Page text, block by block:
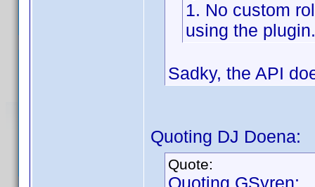
1. No custom
using the plugin.
Sadky, the API
Quoting DJ Doena:
Quote:
Quoting GSyren: